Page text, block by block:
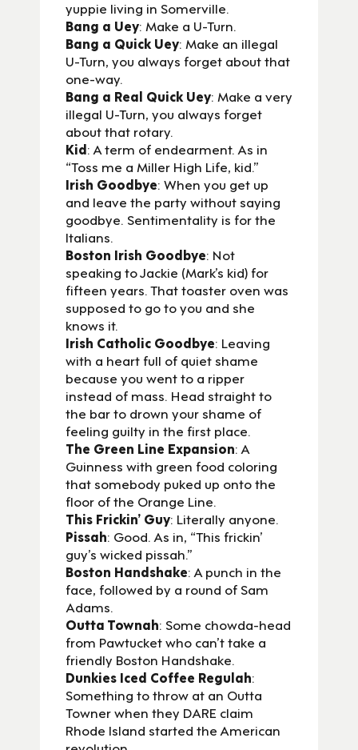
yuppie living in Somerville.
Bang a Uey: Make a U-Turn.
Bang a Quick Uey: Make an illegal
U-Turn, you always forget about that
one-way.
Bang a Real Quick Uey: Make a very
illegal U-Turn, you always forget
about that rotary.
Kid: A term of endearment. As in
“Toss me a Miller High Life, kid.”
Irish Goodbye: When you get up
and leave the party without saying
goodbye. Sentimentality is for the
Italians.
Boston Irish Goodbye: Not
speaking to Jackie (Mark’s kid) for
fifteen years. That toaster oven was
supposed to go to you and she
knows it.
Irish Catholic Goodbye: Leaving
with a heart full of quiet shame
because you went to a ripper
instead of mass. Head straight to
the bar to drown your shame of
feeling guilty in the first place.
The Green Line Expansion: A
Guinness with green food coloring
that somebody puked up onto the
floor of the Orange Line.
This Frickin’ Guy: Literally anyone.
Pissah: Good. As in, “This frickin’
guy’s wicked pissah.”
Boston Handshake: A punch in the
face, followed by a round of Sam
Adams.
Outta Townah: Some chowda-head
from Pawtucket who can’t take a
friendly Boston Handshake.
Dunkies Iced Coffee Regulah:
Something to throw at an Outta
Towner when they DARE claim
Rhode Island started the American